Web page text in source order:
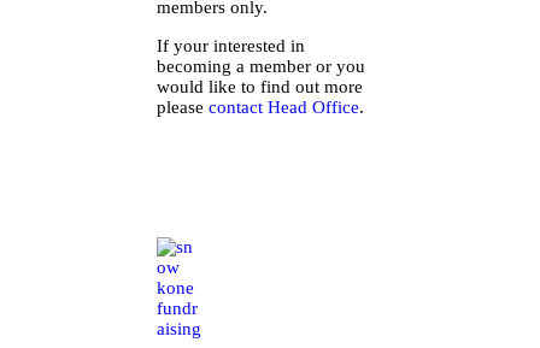
members only.
If your interested in
becoming a member or you
would like to find out more
please contact Head Office.